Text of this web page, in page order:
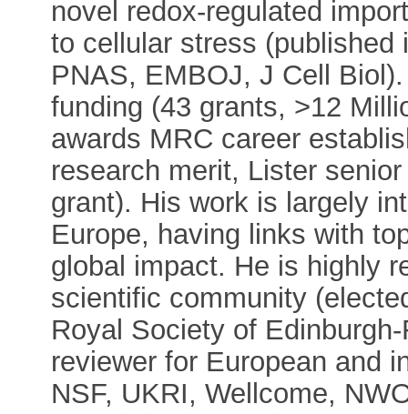
novel redox-regulated
to cellular stress
PNAS, EMBOJ, J Cell
funding (43 grants, >12
awards MRC career
research merit, Lister
grant). His work is largely
Europe, having links with
global impact. He is highly
scientific community
Royal Society of
reviewer for European and
NSF, UKRI, Wellcome,